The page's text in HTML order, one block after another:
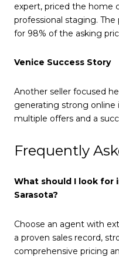
expert, priced the home
professional staging.
for 98% of the asking
Venice Success Story
Another seller focused
generating strong
multiple offers and a
Frequently
What should I look for
Sarasota?
Choose an agent with
a proven sales record,
comprehensive pricing